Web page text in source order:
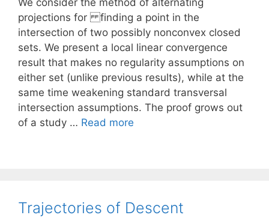
We consider the method of alternating
projections for finding a point in the
intersection of two possibly nonconvex closed
sets. We present a local linear convergence
result that makes no regularity assumptions on
either set (unlike previous results), while at the
same time weakening standard transversal
intersection assumptions. The proof grows out
of a study … Read more
Trajectories of Descent